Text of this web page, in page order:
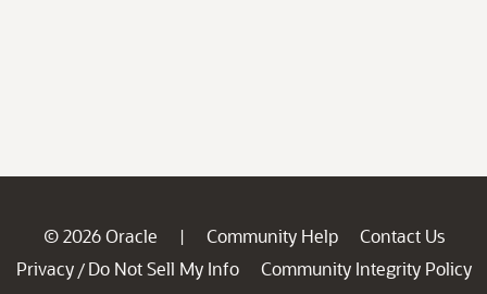
© 2026 Oracle | Community Help
Contact Us
Privacy / Do Not Sell My Info
Community Integrity Policy